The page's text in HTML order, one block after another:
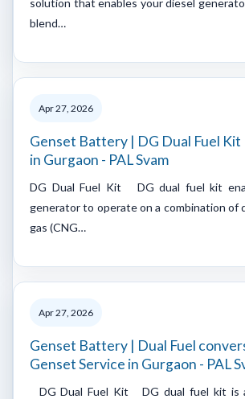
blend…
Apr 27, 2026
Genset Battery | DG Dual Fuel Kit
in Gurgaon - PAL Svam
DG Dual Fuel Kit DG dual fuel kit
generator to operate on a combination of
gas (CNG…
Apr 27, 2026
Genset Battery | Dual Fuel
Genset Service in Gurgaon - PAL
DG Dual Fuel Kit DG dual fuel kit is